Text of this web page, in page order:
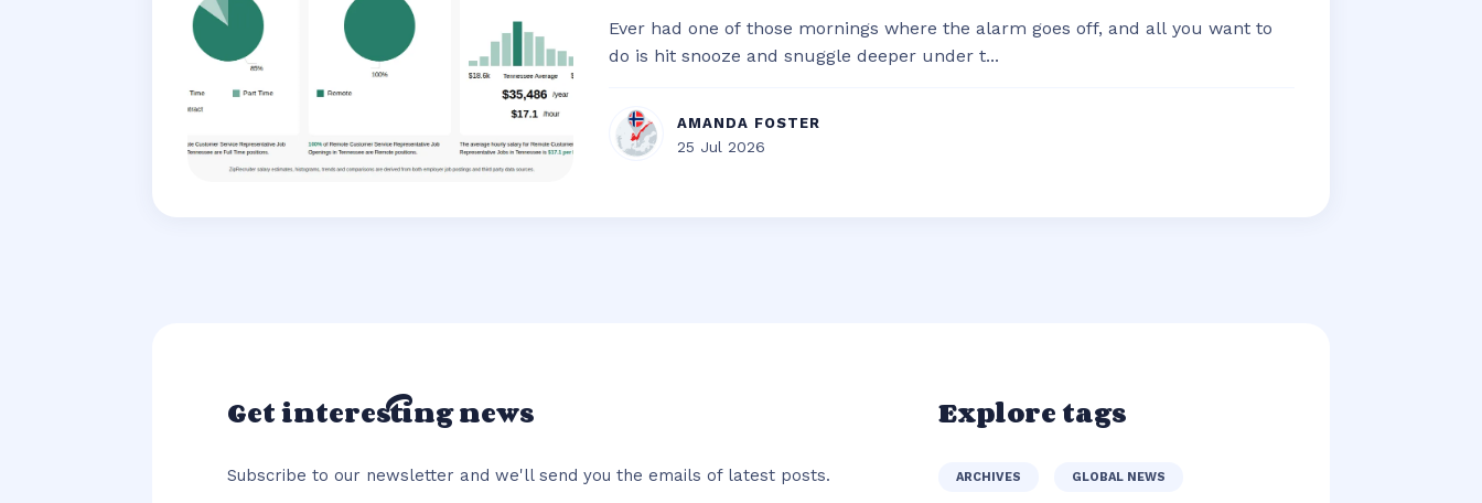
Ever had one of those mornings where the alarm goes off, and all you want to
do is hit snooze and snuggle deeper under t...
AMANDA FOSTER
25 Jul 2026
Get interesting news
Subscribe to our newsletter and we'll send you the emails of latest posts.
Explore tags
ARCHIVES GLOBAL NEWS